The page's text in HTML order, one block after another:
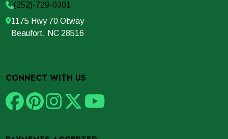
(252)-729-0301
1175 Hwy 70 Otway
Beaufort, NC 28516
CONNECT WITH US